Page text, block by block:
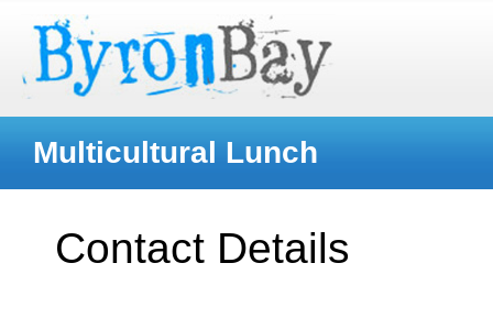
Multicultural Lunch
Contact Details